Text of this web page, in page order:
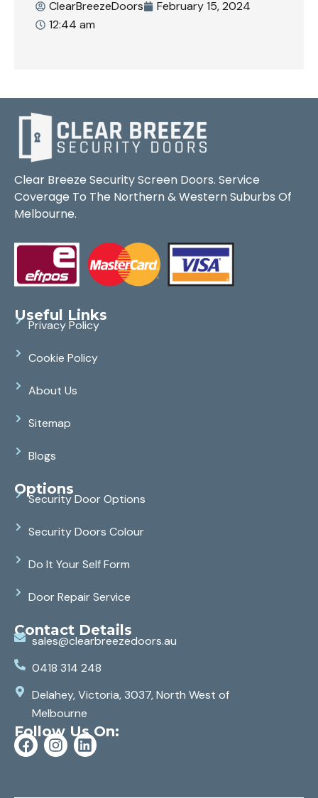
ClearBreezeDoors
February 15, 2024
12:44 am
Clear Breeze Security Screen Doors. Service
Coverage To The Northern & Western Suburbs Of
Melbourne.
Useful Links
Privacy Policy
Cookie Policy
About Us
Sitemap
Blogs
Options
Security Door Options
Security Doors Colour
Do It Your Self Form
Door Repair Service
Contact Details
sales@clearbreezedoors.au
0418 314 248
Delahey, Victoria, 3037, North West of
Melbourne
Follow Us On: